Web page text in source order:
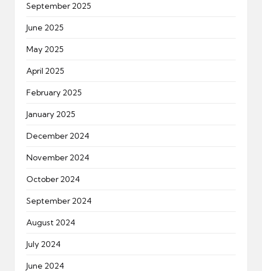
September 2025
June 2025
May 2025
April 2025
February 2025
January 2025
December 2024
November 2024
October 2024
September 2024
August 2024
July 2024
June 2024